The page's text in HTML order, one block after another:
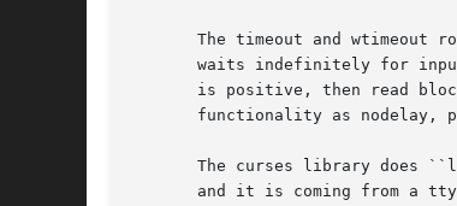
The timeout and wtimeout routines set
waits indefinitely for
is positive, then read
functionality as nodelay,
The curses library does ``line-
and it is coming from a tty, the